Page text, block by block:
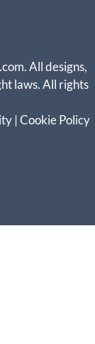
. All designs,
laws. All rights
| Cookie Policy